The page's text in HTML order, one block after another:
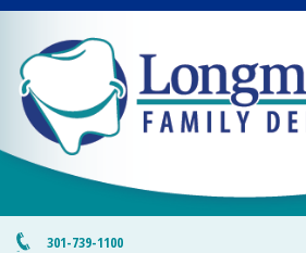
301-739-1100